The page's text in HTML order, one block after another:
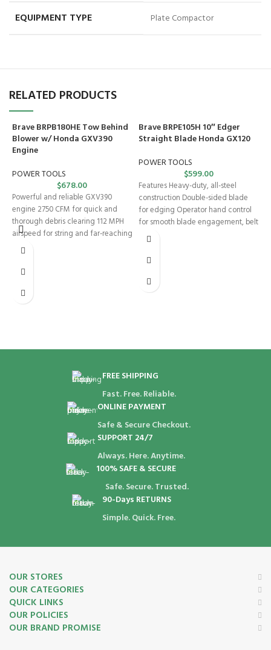
EQUIPMENT TYPE Plate Compactor
RELATED PRODUCTS
Brave BRPB180HE Tow Behind
Blower w/ Honda GXV390
Engine
POWER TOOLS
$678.00
Powerful and reliable GXV390
engine 2750 CFM for quick and
thorough debris clearing 112 MPH
airspeed for string and far-reaching
Brave BRPE105H 10″ Edger
Straight Blade Honda GX120
POWER TOOLS
$599.00
Features Heavy-duty, all-steel
construction Double-sided blade
for edging Operator hand control
for smooth blade engagement, belt
tension, and depth control
FREE SHIPPING
Fast. Free. Reliable.
ONLINE PAYMENT
Safe & Secure Checkout.
SUPPORT 24/7
Always. Here. Anytime.
100% SAFE & SECURE
Safe. Secure. Trusted.
90-Days RETURNS
Simple. Quick. Free.
OUR STORES
OUR CATEGORIES
QUICK LINKS
OUR POLICIES
OUR BRAND PROMISE